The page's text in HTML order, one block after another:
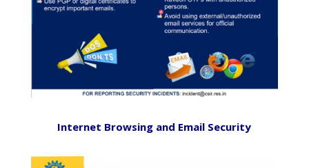
Internet Browsing and Email Security